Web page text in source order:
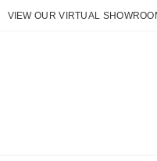
VIEW OUR VIRTUAL